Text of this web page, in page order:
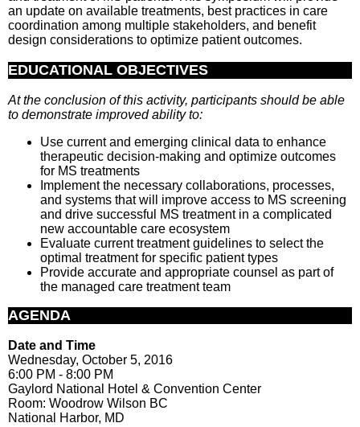
an update on available treatments, best practices in care
coordination among multiple stakeholders, and benefit
design considerations to optimize patient outcomes.
EDUCATIONAL OBJECTIVES
At the conclusion of this activity, participants should be able
to demonstrate improved ability to:
Use current and emerging clinical data to enhance
therapeutic decision-making and optimize outcomes
for MS treatments
Implement the necessary collaborations, processes,
and systems that will improve access to MS screening
and drive successful MS treatment in a complicated
new accountable care ecosystem
Evaluate current treatment guidelines to select the
optimal treatment for specific patient types
Provide accurate and appropriate counsel as part of
the managed care treatment team
AGENDA
Date and Time
Wednesday, October 5, 2016
6:00 PM - 8:00 PM
Gaylord National Hotel & Convention Center
Room: Woodrow Wilson BC
National Harbor, MD